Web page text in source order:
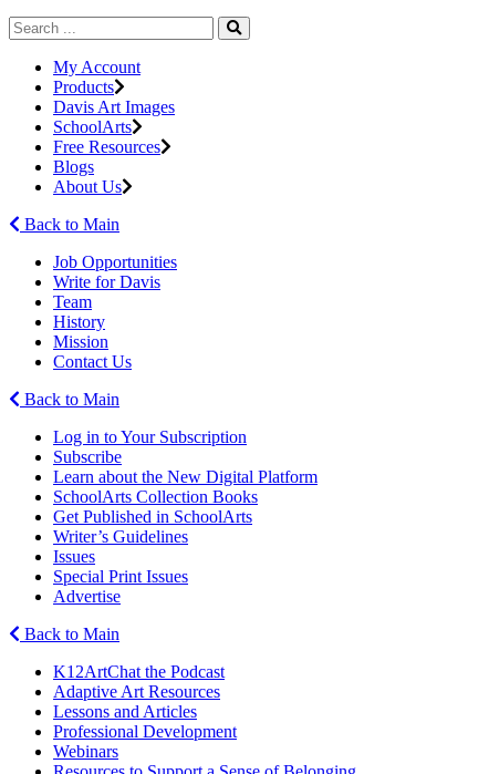
My Account
Products
Davis Art Images
SchoolArts
Free Resources
Blogs
About Us
Back to Main
Job Opportunities
Write for Davis
Team
History
Mission
Contact Us
Back to Main
Log in to Your Subscription
Subscribe
Learn about the New Digital Platform
SchoolArts Collection Books
Get Published in SchoolArts
Writer’s Guidelines
Issues
Special Print Issues
Advertise
Back to Main
K12ArtChat the Podcast
Adaptive Art Resources
Lessons and Articles
Professional Development
Webinars